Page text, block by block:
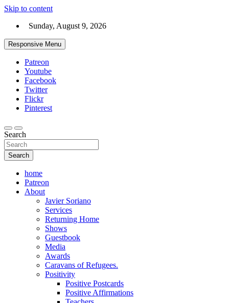
Skip to content
Sunday, August 9, 2026
Responsive Menu
Patreon
Youtube
Facebook
Twitter
Flickr
Pinterest
Search
Search
home
Patreon
About
Javier Soriano
Services
Returning Home
Shows
Guestbook
Media
Awards
Caravans of Refugees.
Positivity
Positive Postcards
Positive Affirmations